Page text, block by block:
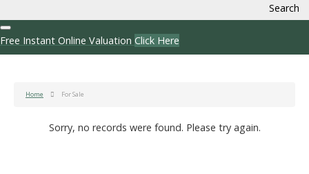
Search
Free Instant Online Valuation Click Here
Home For Sale
Sorry, no records were found. Please try again.